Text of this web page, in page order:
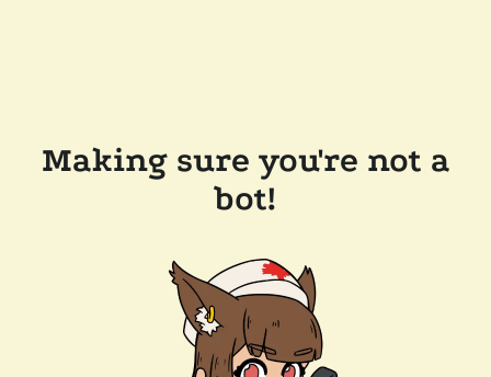
Making sure you're not a
bot!